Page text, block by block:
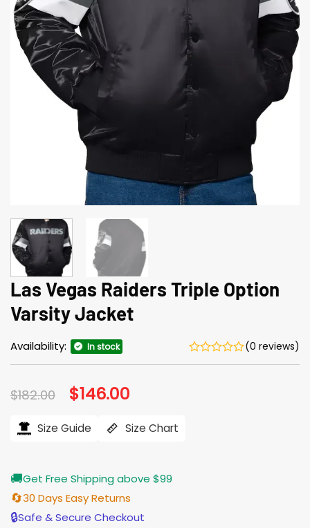
Las Vegas Raiders Triple Option
Varsity Jacket
Availability: In stock (0 reviews)
$182.00 Original
price
$182.00.
$146.00
$146.00.
Size Guide Size Chart
🚚Get Free Shipping above $99
🔄30 Days Easy Returns
🔒Safe & Secure Checkout